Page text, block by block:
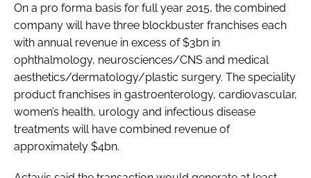
On a pro forma basis for full year 2015, the combined
company will have three blockbuster franchises each
with annual revenue in excess of $3bn in
ophthalmology, neurosciences/CNS and medical
aesthetics/dermatology/plastic surgery. The speciality
product franchises in gastroenterology, cardiovascular,
women’s health, urology and infectious disease
treatments will have combined revenue of
approximately $4bn.